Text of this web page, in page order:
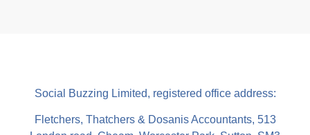
Social Buzzing Limited, registered office address:
Fletchers, Thatchers & Dosanis Accountants, 513